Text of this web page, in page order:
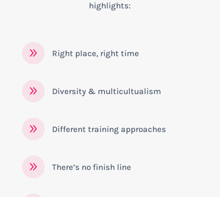
highlights:
9 Right place, right time
9 Diversity & multicultualism
9 Different training approaches
9 There’s no finish line